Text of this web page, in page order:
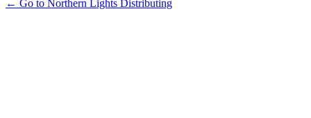
← Go to Northern Lights Distributing